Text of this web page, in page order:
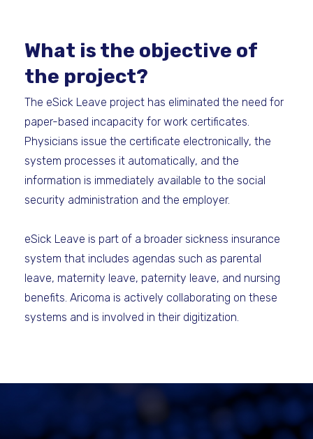
What is the objective of
the project?
The eSick Leave project has eliminated the need for
paper-based incapacity for work certificates.
Physicians issue the certificate electronically, the
system processes it automatically, and the
information is immediately available to the social
security administration and the employer.
eSick Leave is part of a broader sickness insurance
system that includes agendas such as parental
leave, maternity leave, paternity leave, and nursing
benefits. Aricoma is actively collaborating on these
systems and is involved in their digitization.